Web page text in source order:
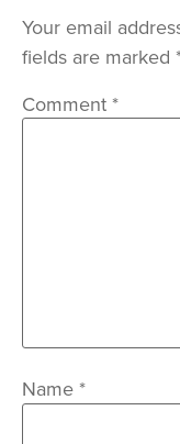
Your email
fields are marked
Comment*
Name*